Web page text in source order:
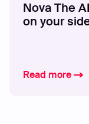
Nova The
on your
Read more